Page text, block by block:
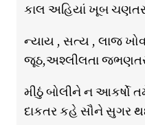
કાલ અહિયાં ખૂબ
ન્યાય , સત્ય , લાજ
જૂઠ,અશ્લીલતા
મીઠું બોલીને ન આકર્ષો
દાકતર કહે સૌને સુગર